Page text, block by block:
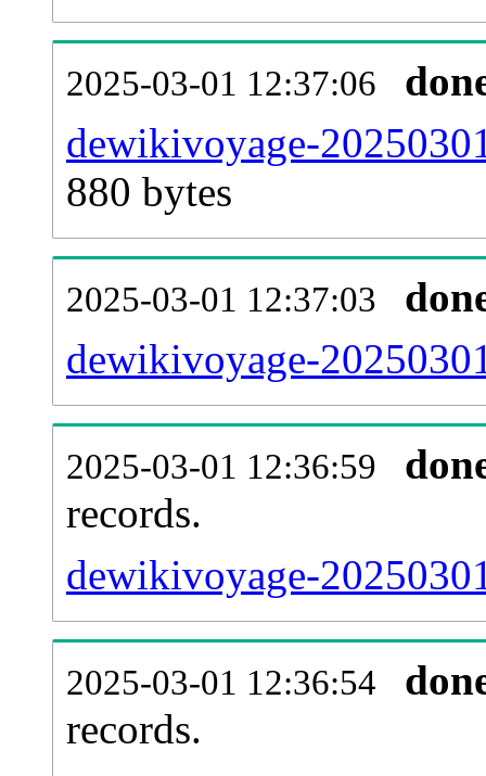
2025-03-01 12:37:06
dewikivoyage-
880 bytes
2025-03-01 12:37:03
dewikivoyage-
2025-03-01 12:36:59
records.
dewikivoyage-
2025-03-01 12:36:54
records.